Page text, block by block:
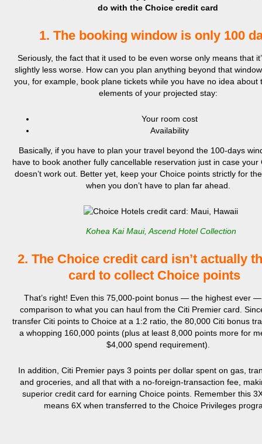
do with the Choice credit card
1. The booking window is only 100
Seriously, the fact that it used to be even worse only means that
slightly less worse. How can you plan anything beyond that
you, for example, book plane tickets while you have no idea about
elements of your projected stay:
Your room cost
Availability
Basically, if you have to plan your travel beyond the 100-days
have to book another fully cancellable reservation just in case your
doesn’t work out. Better yet, keep your Choice points strictly for
when you don’t have to plan far ahead.
Kohea Kai Maui, Ascend Hotel Collection
2. The Choice credit card isn’t actually
card to collect Choice points
That’s right! Even this 75,000-point bonus — the highest ever
comparison to what you can haul from the Citi Premier card.
transfer Citi points to Choice at a 1:2 ratio, the 80,000 Citi bonus
a whopping 160,000 points (plus at least 8,000 points more for
$4,000 spend requirement).
In addition, Citi Premier pays 3 points per dollar spent on gas,
and groceries, and all that with a no-foreign-transaction fee,
superior credit card for earning Choice points. Remember this
means 6X when transferred to the Choice Privileges